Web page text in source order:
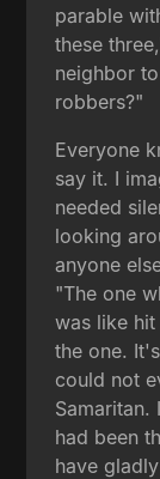
parable
these
neighbor
robbers?"
Everyone
say it. I
needed
looking
anyone
"The one
was like
the one.
could not
Samaritan.
had been
have